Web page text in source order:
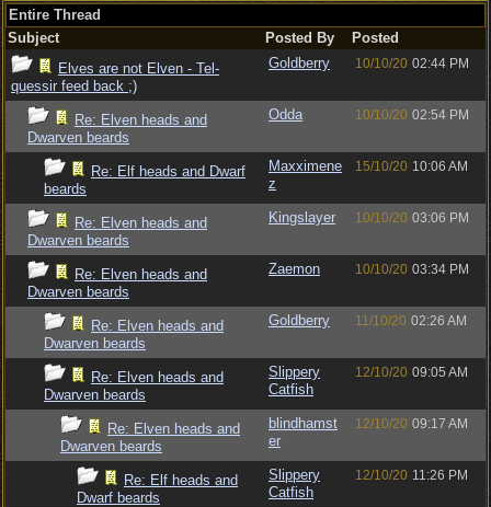
Entire Thread
Subject
Posted By
Posted
Elves are not Elven - Tel-
quessir feed back ;)
Goldberry 10/10/20 02:44 PM
Re: Elven heads and
Dwarven beards
Odda 10/10/20 02:54 PM
Re: Elf heads and Dwarf
beards
Maxximene
z
15/10/20 10:06 AM
Re: Elven heads and
Dwarven beards
Kingslayer 10/10/20 03:06 PM
Re: Elven heads and
Dwarven beards
Zaemon 10/10/20 03:34 PM
Re: Elven heads and
Dwarven beards
Goldberry 11/10/20 02:26 AM
Re: Elven heads and
Dwarven beards
Slippery
Catfish
12/10/20 09:05 AM
Re: Elven heads and
Dwarven beards
blindhamst
er
12/10/20 09:17 AM
Re: Elf heads and
Dwarf beards
Slippery
Catfish
12/10/20 11:26 PM